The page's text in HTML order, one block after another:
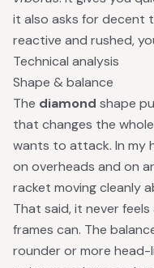
it also asks for decent
reactive and rushed,
Technical analysis
Shape & balance
The diamond shape
that changes the
wants to attack. In my
on overheads and on
racket moving cleanly
That said, it never
frames can. The
rounder or more